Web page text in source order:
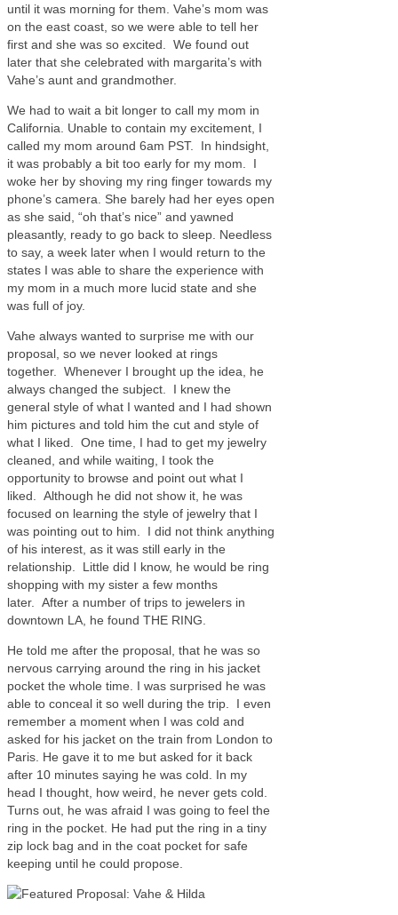
until it was morning for them. Vahe’s mom was
on the east coast, so we were able to tell her
first and she was so excited. We found out
later that she celebrated with margarita’s with
Vahe’s aunt and grandmother.
We had to wait a bit longer to call my mom in
California. Unable to contain my excitement, I
called my mom around 6am PST. In hindsight,
it was probably a bit too early for my mom. I
woke her by shoving my ring finger towards my
phone’s camera. She barely had her eyes open
as she said, “oh that’s nice” and yawned
pleasantly, ready to go back to sleep. Needless
to say, a week later when I would return to the
states I was able to share the experience with
my mom in a much more lucid state and she
was full of joy.
Vahe always wanted to surprise me with our
proposal, so we never looked at rings
together. Whenever I brought up the idea, he
always changed the subject. I knew the
general style of what I wanted and I had shown
him pictures and told him the cut and style of
what I liked. One time, I had to get my jewelry
cleaned, and while waiting, I took the
opportunity to browse and point out what I
liked. Although he did not show it, he was
focused on learning the style of jewelry that I
was pointing out to him. I did not think anything
of his interest, as it was still early in the
relationship. Little did I know, he would be ring
shopping with my sister a few months
later. After a number of trips to jewelers in
downtown LA, he found THE RING.
He told me after the proposal, that he was so
nervous carrying around the ring in his jacket
pocket the whole time. I was surprised he was
able to conceal it so well during the trip. I even
remember a moment when I was cold and
asked for his jacket on the train from London to
Paris. He gave it to me but asked for it back
after 10 minutes saying he was cold. In my
head I thought, how weird, he never gets cold.
Turns out, he was afraid I was going to feel the
ring in the pocket. He had put the ring in a tiny
zip lock bag and in the coat pocket for safe
keeping until he could propose.